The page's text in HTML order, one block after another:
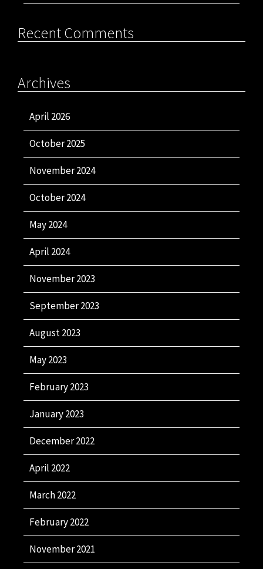
Recent Comments
Archives
April 2026
October 2025
November 2024
October 2024
May 2024
April 2024
November 2023
September 2023
August 2023
May 2023
February 2023
January 2023
December 2022
April 2022
March 2022
February 2022
November 2021